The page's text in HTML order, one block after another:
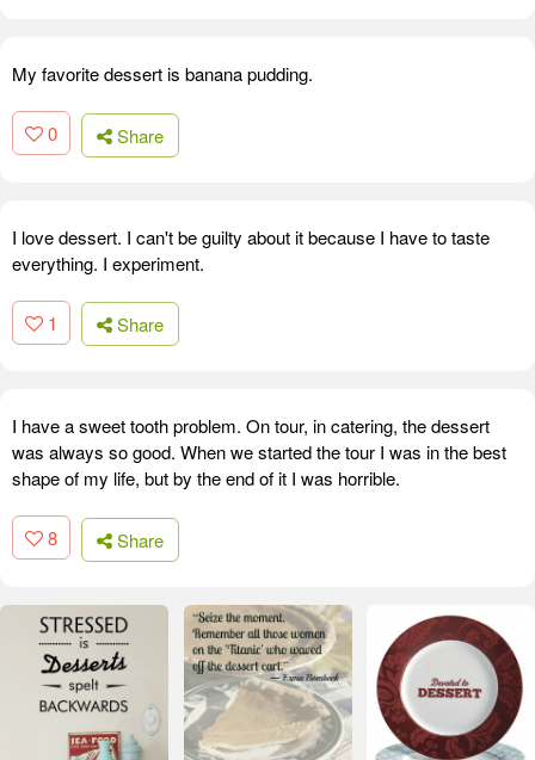
My favorite dessert is banana pudding.
0 Share
I love dessert. I can't be guilty about it because I have to taste
everything. I experiment.
1 Share
I have a sweet tooth problem. On tour, in catering, the dessert
was always so good. When we started the tour I was in the best
shape of my life, but by the end of it I was horrible.
8 Share